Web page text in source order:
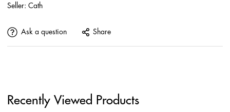
Seller: Cath
Ask a question Share
Recently Viewed Products